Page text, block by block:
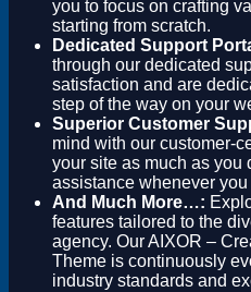
you to focus on crafting
starting from scratch.
Dedicated Support
through our dedicated
satisfaction and are
step of the way on your
Superior Customer
mind with our customer-
your site as much as you
assistance whenever you
And Much More…:
features tailored to the
agency. Our AIXOR –
Theme is continuously
industry standards and